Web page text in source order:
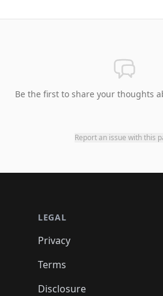
Be the first to share your thoughts
Report an issue with this
LEGAL
Privacy
Terms
Disclosure